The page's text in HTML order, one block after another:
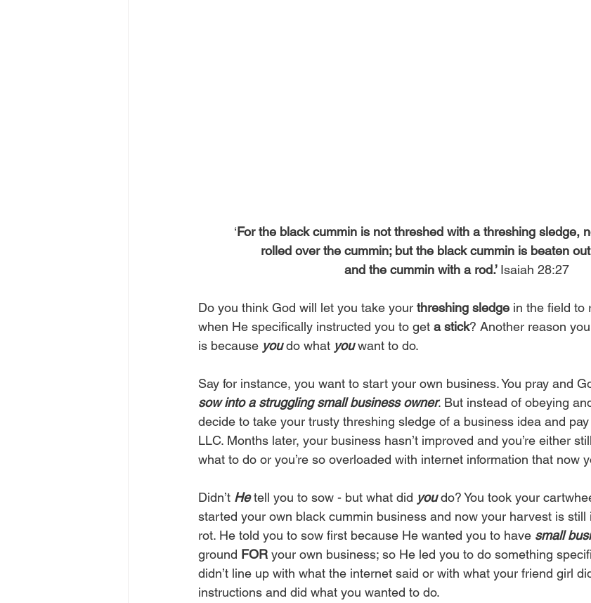
‘For the black cummin is not threshed with a threshing sledge,
rolled over the cummin; but the black cummin is beaten
and the cummin with a rod.’ Isaiah 28:27
Do you think God will let you take your threshing sledge in the field to
when He specifically instructed you to get a stick? Another reason
is because you do what you want to do.
Say for instance, you want to start your own business. You pray and
sow into a struggling small business owner. But instead of obeying
decide to take your trusty threshing sledge of a business idea and
LLC. Months later, your business hasn’t improved and you’re either
what to do or you’re so overloaded with internet information that now
Didn’t He tell you to sow - but what did you do? You took your
started your own black cummin business and now your harvest is still
rot. He told you to sow first because He wanted you to have small
ground FOR your own business; so He led you to do something
didn’t line up with what the internet said or with what your friend girl
instructions and did what you wanted to do.